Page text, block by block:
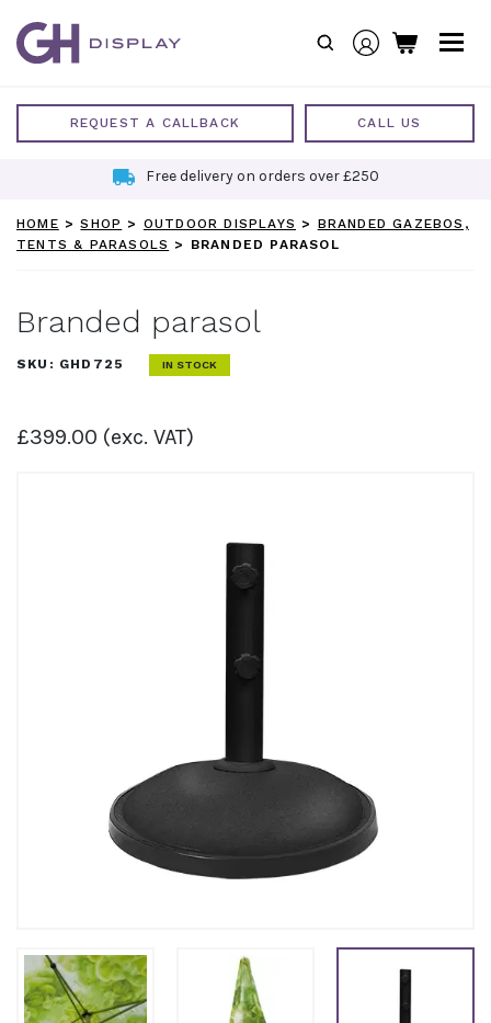
content
REQUEST A CALLBACK CALL US
Free delivery on orders over £250
HOME >SHOP > OUTDOOR DISPLAYS > BRANDED GAZEBOS,
TENTS & PARASOLS > BRANDED PARASOL
Branded parasol
SKU: GHD725 IN STOCK
£399.00 (exc. VAT)